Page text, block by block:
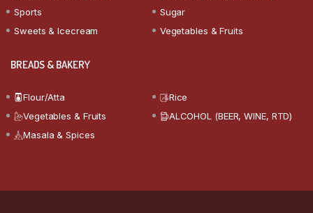
Sports
Sugar
Sweets & Icecream
Vegetables & Fruits
BREADS & BAKERY
Flour/Atta
Rice
Vegetables & Fruits
ALCOHOL (BEER, WINE, RTD)
Masala & Spices